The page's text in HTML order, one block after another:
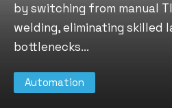
by switching from manual
welding, eliminating skilled
bottlenecks...
Automation